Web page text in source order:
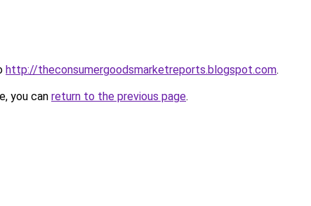
http://theconsumergoodsmarketreports.blogspot.com.
you can return to the previous page.